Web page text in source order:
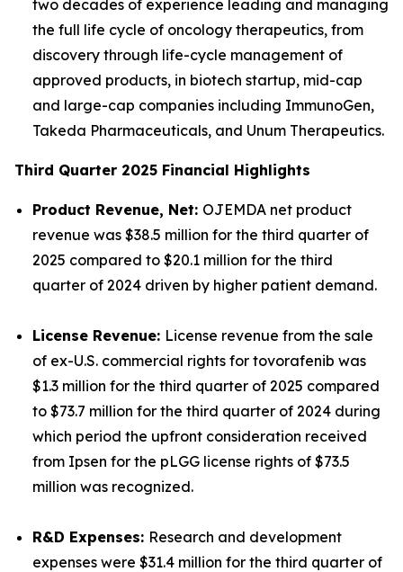
two decades of experience leading and managing
the full life cycle of oncology therapeutics, from
discovery through life-cycle management of
approved products, in biotech startup, mid-cap
and large-cap companies including ImmunoGen,
Takeda Pharmaceuticals, and Unum Therapeutics.
Third Quarter 2025 Financial Highlights
Product Revenue, Net: OJEMDA net product
revenue was $38.5 million for the third quarter of
2025 compared to $20.1 million for the third
quarter of 2024 driven by higher patient demand.
License Revenue: License revenue from the sale
of ex-U.S. commercial rights for tovorafenib was
$1.3 million for the third quarter of 2025 compared
to $73.7 million for the third quarter of 2024 during
which period the upfront consideration received
from Ipsen for the pLGG license rights of $73.5
million was recognized.
R&D Expenses: Research and development
expenses were $31.4 million for the third quarter of